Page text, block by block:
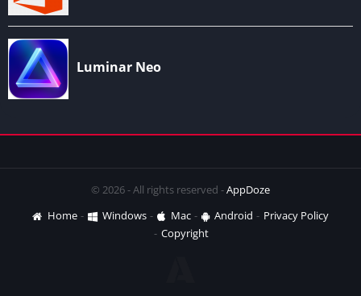
© 2026 - All rights reserved -AppDoze
Home
Windows Mac Android
Privacy Policy
Copyright